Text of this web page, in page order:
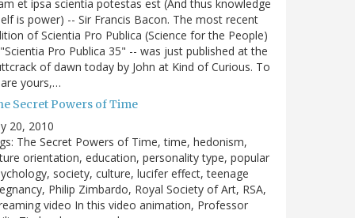
et ipsa scientia potestas est (And thus knowledge
is power) -- Sir Francis Bacon. The most recent
of Scientia Pro Publica (Science for the People)
Pro Publica 35" -- was just published at the
of dawn today by John at Kind of Curious. To
yours,…
Secret Powers of Time
20, 2010
The Secret Powers of Time, time, hedonism,
orientation, education, personality type, popular
society, culture, lucifer effect, teenage
Philip Zimbardo, Royal Society of Art, RSA,
video In this video animation, Professor